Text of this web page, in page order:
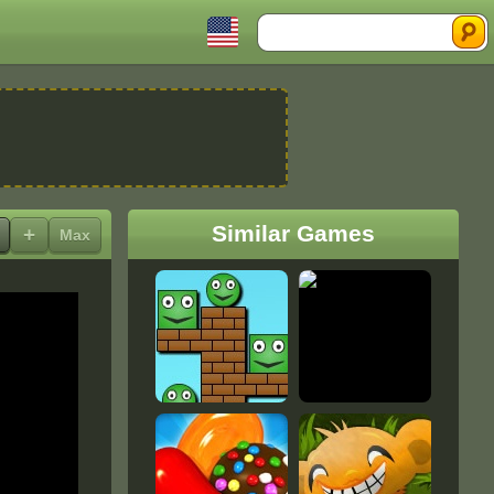
Search
+ Max Similar Games